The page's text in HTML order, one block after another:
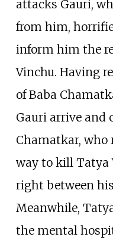
attacks Gauri,
from him,
inform him the
Vinchu. Having
of Baba
Gauri arrive and
Chamatkar, who
way to kill Tatya
right between
Meanwhile,
the mental